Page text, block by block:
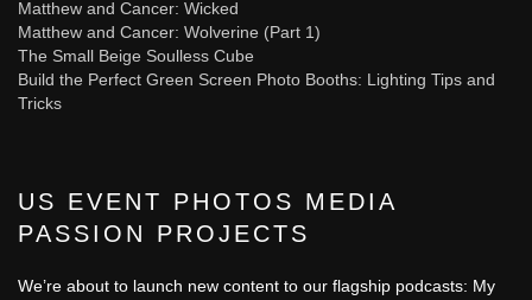
Matthew and Cancer: Wicked
Matthew and Cancer: Wolverine (Part 1)
The Small Beige Soulless Cube
Build the Perfect Green Screen Photo Booths: Lighting Tips and
Tricks
US EVENT PHOTOS MEDIA
PASSION PROJECTS
We’re about to launch new content to our flagship podcasts: My